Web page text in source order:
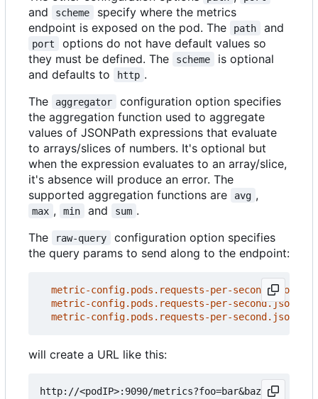
and scheme
specify where the metrics
endpoint is exposed on the pod. The
path and
port
options do not have default values so
they must be defined. The
scheme
is optional
and defaults to
http .
The
aggregator
configuration option specifies
the aggregation function used to aggregate
values of JSONPath expressions that evaluate
to arrays/slices of numbers. It's optional but
when the expression evaluates to an array/slice,
it's absence will produce an error. The
supported aggregation functions are
avg ,
max , min and sum .
The
raw-query
configuration option specifies
the query params to send along to the endpoint:
metric-config.pods.requests-per-second.json-
metric-config.pods.requests-per-second.json-
metric-config.pods.requests-per-second.json-
will create a URL like this: